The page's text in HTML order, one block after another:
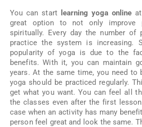
You can start learning yoga online
great option to not only improve
spiritually. Every day the number of
practice the system is increasing.
popularity of yoga is due to the
benefits. With it, you can maintain
years. At the same time, you need to
yoga should be practiced regularly.
get what you want. You can feel all
the classes even after the first
case when an activity has many
person feel great and look the same.